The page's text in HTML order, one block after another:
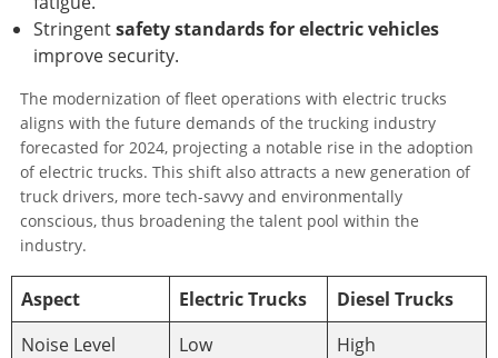
Stringentsafety standards for electric vehicles
improve security.
The modernization of fleet operations with electric trucks
aligns with the future demands of the trucking industry
forecasted for 2024, projecting a notable rise in the adoption
of electric trucks. This shift also attracts a new generation of
truck drivers, more tech-savvy and environmentally
conscious, thus broadening the talent pool within the
industry.
Aspect Electric Trucks
Diesel Trucks
Noise Level
Low
High